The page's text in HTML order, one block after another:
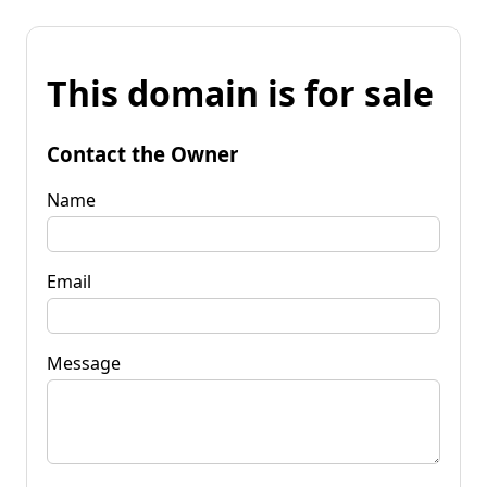
This domain is for sale
Contact the Owner
Name
Email
Message